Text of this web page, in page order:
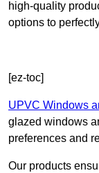
high-quality
options to
[ez-toc]
UPVC Windows
glazed windows
preferences and
Our products